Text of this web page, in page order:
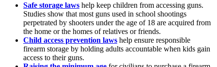
Safe storage laws help keep children from accessing guns.
Studies show that most guns used in school shootings
perpetrated by shooters under the age of 18 are acquired from
the home or the homes of relatives or friends.
Child access prevention laws help ensure responsible
firearm storage by holding adults accountable when kids gain
access to their guns.